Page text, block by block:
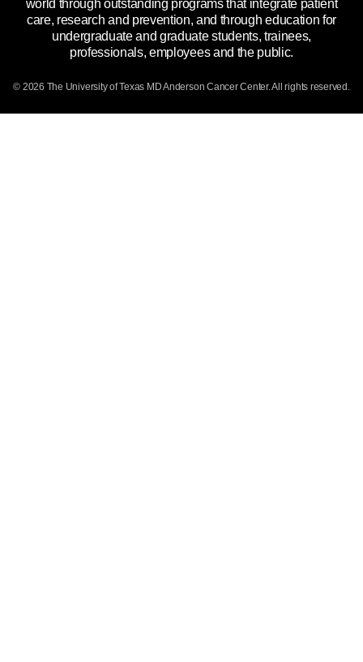
Emergency Alert Information
State of Texas Links
world through outstanding programs that integrate patient
care, research and prevention, and through education for
undergraduate and graduate students, trainees,
professionals, employees and the public.
© 2026 The University of Texas MD Anderson Cancer Center. All rights reserved.